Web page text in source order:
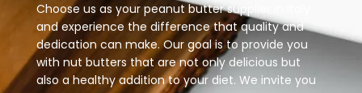
Choose us as your peanut butter supplier in Italy
and experience the difference that quality and
dedication can make. Our goal is to provide you
with nut butters that are not only delicious but
also a healthy addition to your diet. We invite you